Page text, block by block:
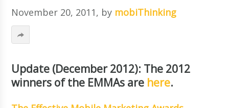
November 20, 2011, by mobiThinking
Update (December 2012): The 2012
winners of the EMMAs are here.